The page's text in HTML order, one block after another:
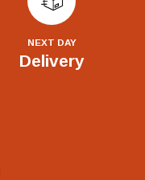
NEXT DAY
Delivery